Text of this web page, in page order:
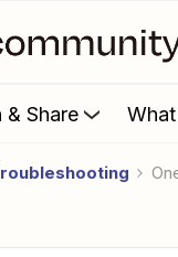
& Share